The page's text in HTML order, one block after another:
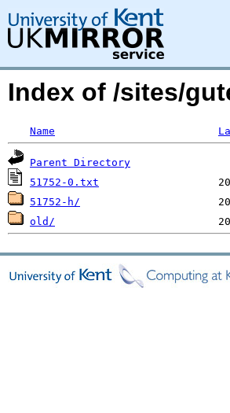
Index of /sites/
Name
Parent Directory
51752-0.txt
51752-h/
old/